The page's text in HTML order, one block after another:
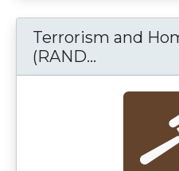
Terrorism and
(RAND...